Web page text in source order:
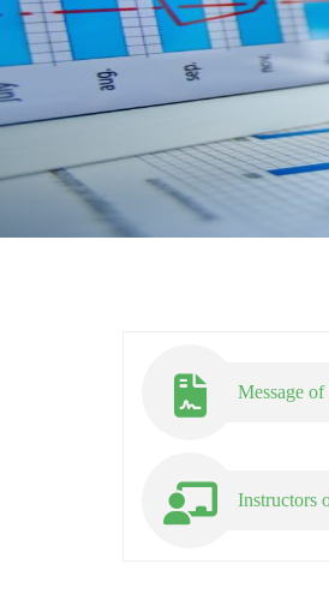
Message
Instructors